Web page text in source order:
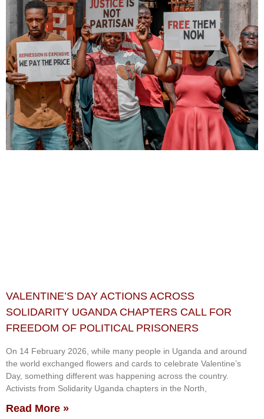
VALENTINE’S DAY ACTIONS ACROSS
SOLIDARITY UGANDA CHAPTERS CALL FOR
FREEDOM OF POLITICAL PRISONERS
On 14 February 2026, while many people in Uganda and around
the world exchanged flowers and cards to celebrate Valentine’s
Day, something different was happening across the country.
Activists from Solidarity Uganda chapters in the North,
Read More »